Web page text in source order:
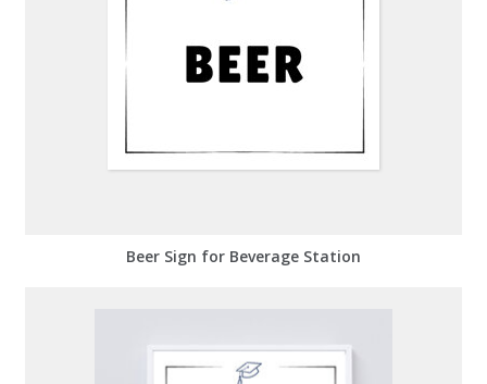
Beer Sign for Beverage Station